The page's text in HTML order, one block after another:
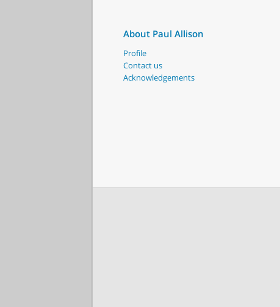
About Paul Allison
Profile
Contact us
Acknowledgements